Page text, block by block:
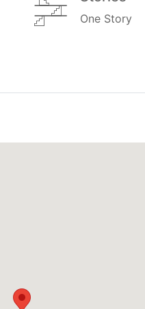
One Story